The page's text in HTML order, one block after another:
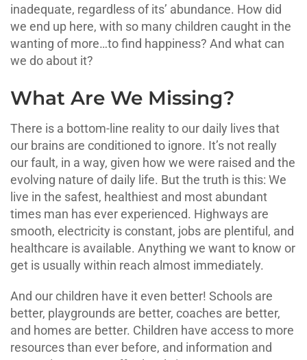
inadequate, regardless of its’ abundance. How did
we end up here, with so many children caught in the
wanting of more…to find happiness? And what can
we do about it?
What Are We Missing?
There is a bottom-line reality to our daily lives that
our brains are conditioned to ignore. It’s not really
our fault, in a way, given how we were raised and the
evolving nature of daily life. But the truth is this: We
live in the safest, healthiest and most abundant
times man has ever experienced. Highways are
smooth, electricity is constant, jobs are plentiful, and
healthcare is available. Anything we want to know or
get is usually within reach almost immediately.
And our children have it even better! Schools are
better, playgrounds are better, coaches are better,
and homes are better. Children have access to more
resources than ever before, and information and